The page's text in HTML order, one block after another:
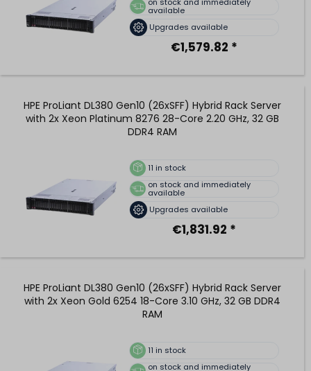
available
Upgrades available
€1,579.82 *
HPE ProLiant DL380 Gen10 (26xSFF) Hybrid Rack Server
with 2x Xeon Platinum 8276 28-Core 2.20 GHz, 32 GB
DDR4 RAM
11 in stock
on stock and immediately
available
Upgrades available
€1,831.92 *
HPE ProLiant DL380 Gen10 (26xSFF) Hybrid Rack Server
with 2x Xeon Gold 6254 18-Core 3.10 GHz, 32 GB DDR4
RAM
11 in stock
on stock and immediately